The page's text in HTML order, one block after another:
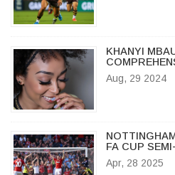
KHANYI
SURGERY
Aug, 29 2024
FA CUP
WEMBLEY
EXPECT
Apr, 28 2025